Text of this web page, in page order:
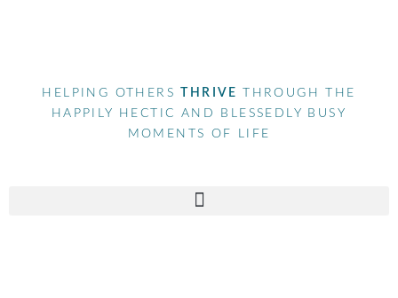
HELPING OTHERS THRIVE
THROUGH THE
HAPPILY HECTIC AND BLESSEDLY BUSY
MOMENTS OF LIFE